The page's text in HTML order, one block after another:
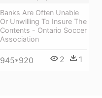
Banks Are Often Unable
Or Unwilling To Insure The
Contents - Ontario Soccer
Association
945*920 2 1